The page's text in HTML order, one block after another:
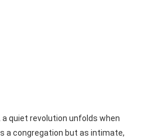
quiet revolution unfolds when
a congregation but as intimate,